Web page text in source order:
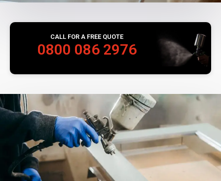
CALL FOR A FREE QUOTE
0800 086 2976